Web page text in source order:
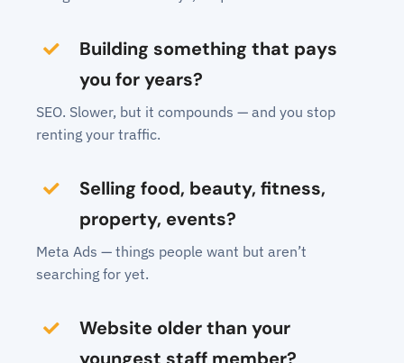
Building something that pays
you for years?
SEO. Slower, but it compounds — and you stop
renting your traffic.
Selling food, beauty, fitness,
property, events?
Meta Ads — things people want but aren’t
searching for yet.
Website older than your